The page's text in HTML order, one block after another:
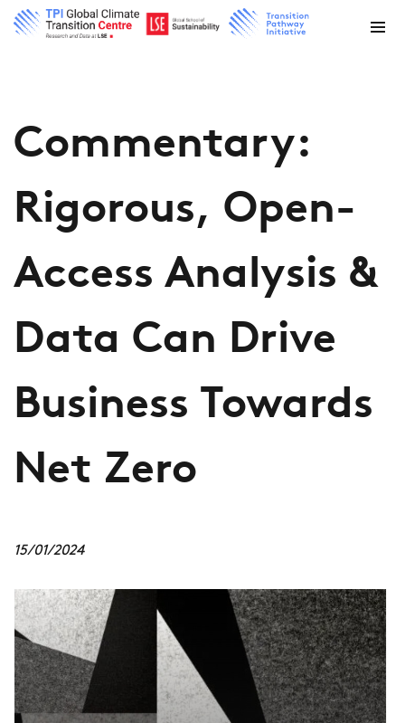
Commentary:
Rigorous, Open-
Access Analysis &
Data Can Drive
Business Towards
Net Zero
15/01/2024